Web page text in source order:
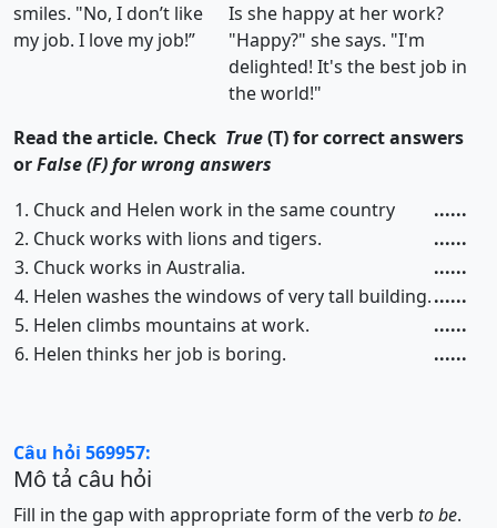
smiles. "No, I don’t like
my job. I love my job!”
Is she happy at her work?
"Happy?" she says. "I'm
delighted! It's the best job in
the world!"
Read the article. Check True(T) for correct answers
orFalse (F) for wrong answers
1. Chuck and Helen work in the same country
......
2. Chuck works with lions and tigers.
......
3. Chuck works in Australia.
......
4. Helen washes the windows of very tall building.......
5. Helen climbs mountains at work.
......
6. Helen thinks her job is boring.
......
Câu hỏi 569957:
Mô tả câu hỏi
Fill in the gap with appropriate form of the verb to be.